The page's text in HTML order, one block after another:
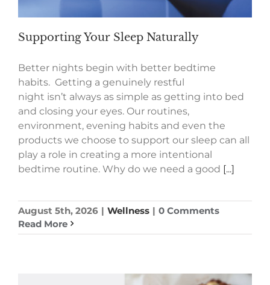
Supporting Your Sleep Naturally
Better nights begin with better bedtime
habits. Getting a genuinely restful
night isn’t always as simple as getting into bed
and closing your eyes. Our routines,
environment, evening habits and even the
products we choose to support our sleep can all
play a role in creating a more intentional
bedtime routine. Why do we need a good [...]
August 5th, 2026 | Wellness | 0 Comments
Read More